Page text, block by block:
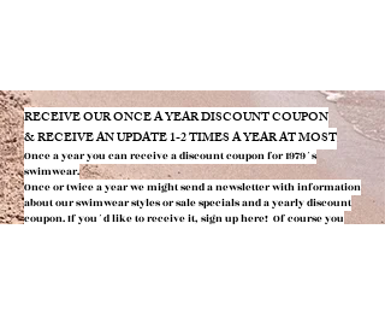
​RECEIVE OUR ONCE A YEAR DISCOUNT COUPON
& RECEIVE AN UPDATE 1-2 TIMES A YEAR AT MOST
Once a year you can receive a discount coupon for 1979´s
swimwear.
Once or twice a year we might senda newsletter with information
about our swimwear styles orsale specials and a yearly discount
coupon.If you´d like to receive it, sign up here! Of course you